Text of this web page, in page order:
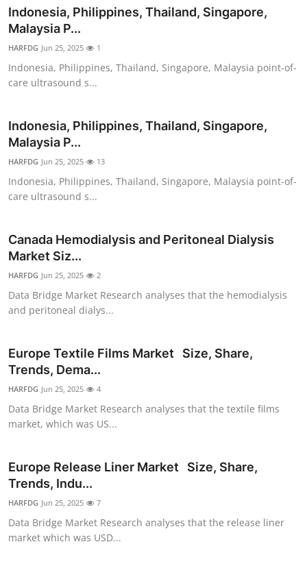
Indonesia, Philippines, Thailand, Singapore,
Malaysia P...
HARFDG Jun 25, 2025 1
Indonesia, Philippines, Thailand, Singapore, Malaysia point-of-
care ultrasound s...
Indonesia, Philippines, Thailand, Singapore,
Malaysia P...
HARFDG Jun 25, 2025 13
Indonesia, Philippines, Thailand, Singapore, Malaysia point-of-
care ultrasound s...
Canada Hemodialysis and Peritoneal Dialysis
Market Siz...
HARFDG Jun 25, 2025 2
Data Bridge Market Research analyses that the hemodialysis
and peritoneal dialys...
Europe Textile Films Market Size, Share,
Trends, Dema...
HARFDG Jun 25, 2025 4
Data Bridge Market Research analyses that the textile films
market, which was US...
Europe Release Liner Market Size, Share,
Trends, Indu...
HARFDG Jun 25, 2025 7
Data Bridge Market Research analyses that the release liner
market which was USD...